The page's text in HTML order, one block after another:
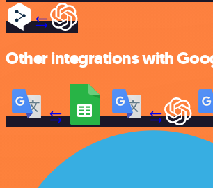
Other integrations with